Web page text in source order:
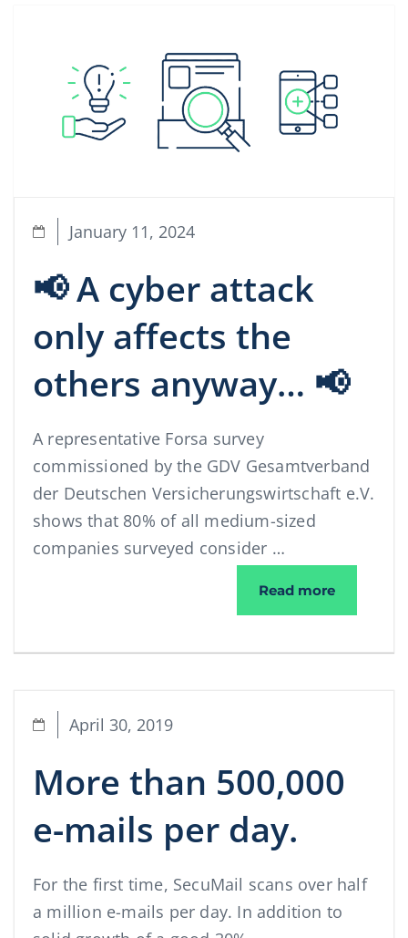
January 11, 2024
📢 A cyber attack
only affects the
others anyway… 📢
A representative Forsa survey
commissioned by the GDV Gesamtverband
der Deutschen Versicherungswirtschaft e.V.
shows that 80% of all medium-sized
companies surveyed consider …
Read more📢 A
April 30, 2019
More than 500,000
e-mails per day.
For the first time, SecuMail scans over half
a million e-mails per day. In addition to